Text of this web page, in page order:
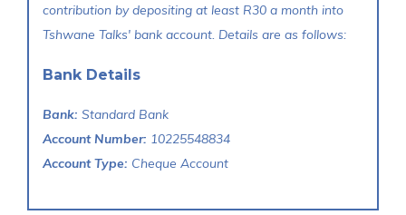
contribution by depositing at least R30 a month into
Tshwane Talks' bank account. Details are as follows:
Bank Details
Bank: Standard Bank
Account Number: 10225548834
Account Type: Cheque Account